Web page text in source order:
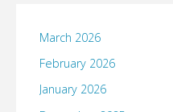
March 2026
February 2026
January 2026